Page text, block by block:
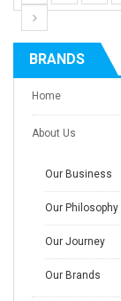
BRANDS
Home
About Us
Our Business
Our Philosophy
Our Journey
Our Brands